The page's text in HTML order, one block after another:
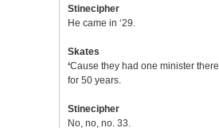
Stinecipher
He came in ‘29.
Skates
‘Cause they had one minister
for 50 years.
Stinecipher
No, no, no. 33.